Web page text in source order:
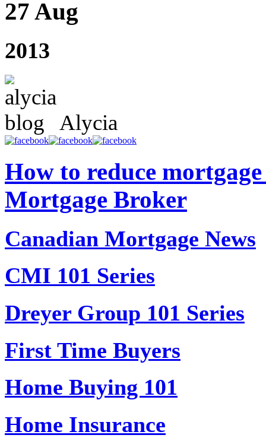
27 Aug
2013
Alycia
How to reduce
Mortgage Broker
Canadian Mortgage News
CMI 101 Series
Dreyer Group 101 Series
First Time Buyers
Home Buying 101
Home Insurance